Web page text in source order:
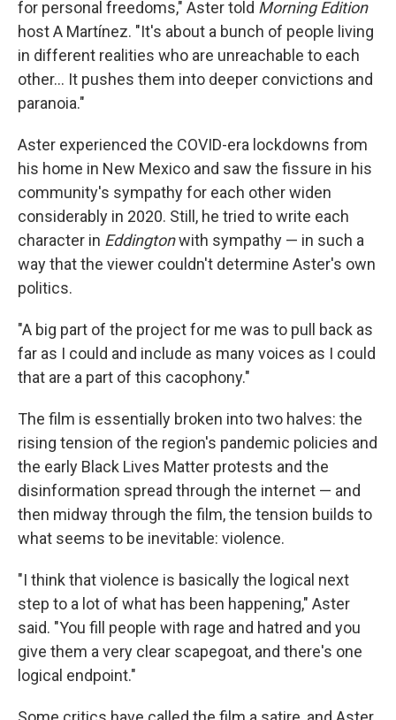
for personal freedoms," Aster told Morning Edition
host A Martínez. "It's about a bunch of people living
in different realities who are unreachable to each
other… It pushes them into deeper convictions and
paranoia."
Aster experienced the COVID-era lockdowns from
his home in New Mexico and saw the fissure in his
community's sympathy for each other widen
considerably in 2020. Still, he tried to write each
character in Eddingtonwith sympathy — in such a
way that the viewer couldn't determine Aster's own
politics.
"A big part of the project for me was to pull back as
far as I could and include as many voices as I could
that are a part of this cacophony."
The film is essentially broken into two halves: the
rising tension of the region's pandemic policies and
the early Black Lives Matter protests and the
disinformation spread through the internet — and
then midway through the film, the tension builds to
what seems to be inevitable: violence.
"I think that violence is basically the logical next
step to a lot of what has been happening," Aster
said. "You fill people with rage and hatred and you
give them a very clear scapegoat, and there's one
logical endpoint."